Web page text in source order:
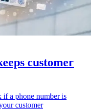
customer
if a phone number is
customer